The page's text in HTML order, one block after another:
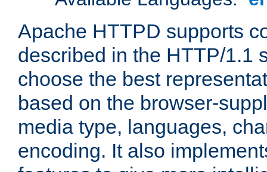
Apache HTTPD supports
described in the HTTP/1.1
choose the best
based on the browser-
media type, languages,
encoding. It also